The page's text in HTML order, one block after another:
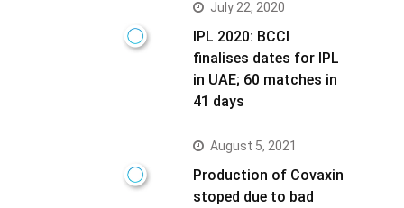
July 22, 2020
IPL 2020: BCCI
finalises dates for IPL
in UAE; 60 matches in
41 days
August 5, 2021
Production of Covaxin
stoped due to bad